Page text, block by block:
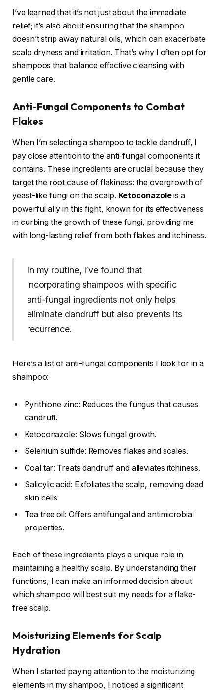
I’ve learned that it’s not just about the immediate
relief; it’s also about ensuring that the shampoo
doesn’t strip away natural oils, which can exacerbate
scalp dryness and irritation. That’s why I often opt for
shampoos that balance effective cleansing with
gentle care.
Anti-Fungal Components to Combat
Flakes
When I’m selecting a shampoo to tackle dandruff, I
pay close attention to the anti-fungal components it
contains. These ingredients are crucial because they
target the root cause of flakiness: the overgrowth of
yeast-like fungi on the scalp. Ketoconazoleis a
powerful ally in this fight, known for its effectiveness
in curbing the growth of these fungi, providing me
with long-lasting relief from both flakes and itchiness.
In my routine, I’ve found that
incorporating shampoos with specific
anti-fungal ingredients not only helps
eliminate dandruff but also prevents its
recurrence.
Here’s a list of anti-fungal components I look for in a
shampoo:
Pyrithione zinc: Reduces the fungus that causes
dandruff.
Ketoconazole: Slows fungal growth.
Selenium sulfide: Removes flakes and scales.
Coal tar: Treats dandruff and alleviates itchiness.
Salicylic acid: Exfoliates the scalp, removing dead
skin cells.
Tea tree oil: Offers antifungal and antimicrobial
properties.
Each of these ingredients plays a unique role in
maintaining a healthy scalp. By understanding their
functions, I can make an informed decision about
which shampoo will best suit my needs for a flake-
free scalp.
Moisturizing Elements for Scalp
Hydration
When I started paying attention to the moisturizing
elements in my shampoo, I noticed a significant